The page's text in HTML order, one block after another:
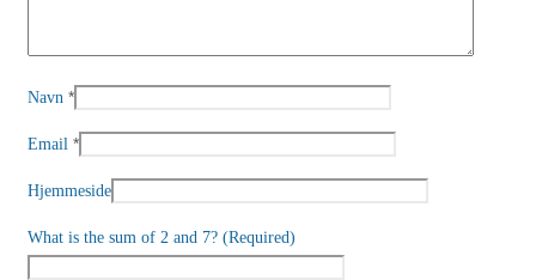
Navn *
Email *
Hjemmeside
What is the sum of 2 and 7? (Required)